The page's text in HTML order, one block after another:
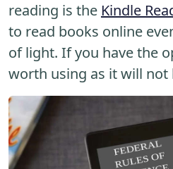
reading is the Kindle
to read books online
of light. If you have the
worth using as it will not